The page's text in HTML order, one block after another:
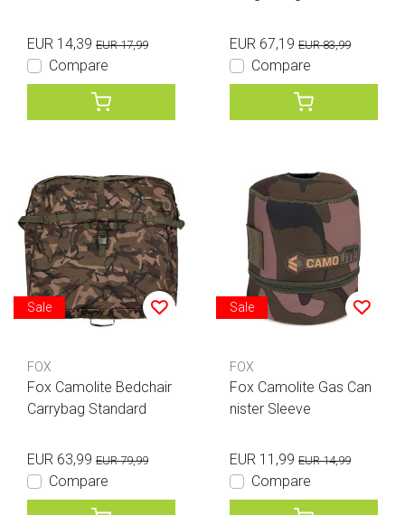
EUR 14,39 EUR 17,99
Compare
EUR 67,19 EUR 83,99
Compare
Sale
FOX
Fox Camolite Bedchair
Carrybag Standard
EUR 63,99 EUR 79,99
Compare
Sale
FOX
Fox Camolite Gas Can
nister Sleeve
EUR 11,99 EUR 14,99
Compare